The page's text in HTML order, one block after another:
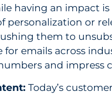
having an impact
personalization or
them to
for emails across
and impress
Today’s